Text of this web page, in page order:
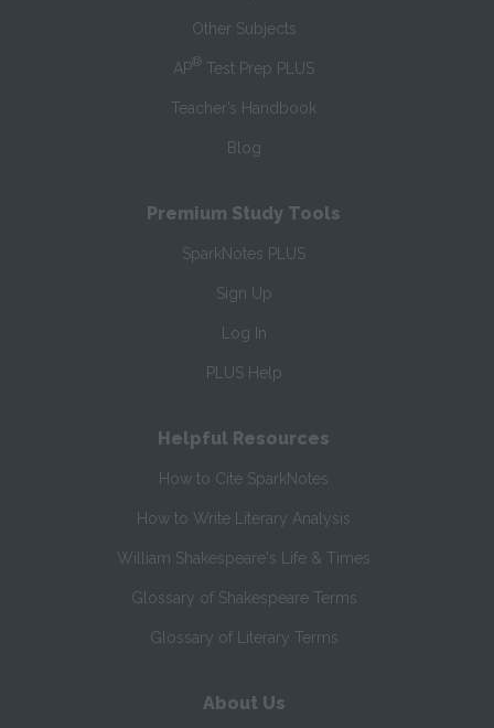
Other Subjects
AP® Test Prep PLUS
Teacher’s Handbook
Blog
Premium Study Tools
SparkNotes PLUS
Sign Up
Log In
PLUS Help
Helpful Resources
How to Cite SparkNotes
How to Write Literary Analysis
William Shakespeare's Life & Times
Glossary of Shakespeare Terms
Glossary of Literary Terms
About Us